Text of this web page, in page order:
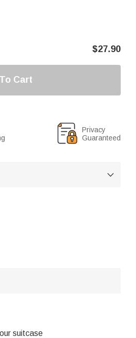
$27.90
Cart
Privacy
Guaranteed

suitcase